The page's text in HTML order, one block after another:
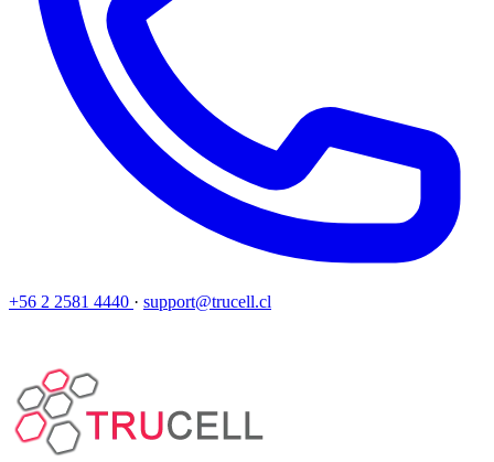
+56 2 2581 4440 · support@trucell.cl